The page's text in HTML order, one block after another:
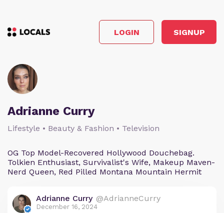
LOGIN SIGNUP
Adrianne Curry
Lifestyle • Beauty & Fashion • Television
OG Top Model-Recovered Hollywood Douchebag.
Tolkien Enthusiast, Survivalist's Wife, Makeup Maven-
Nerd Queen, Red Pilled Montana Mountain Hermit
Adrianne Curry @AdrianneCurry
December 16, 2024